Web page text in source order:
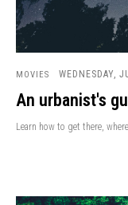
MOVIES WEDNESDAY,
An urbanist's
Learn how to get there,